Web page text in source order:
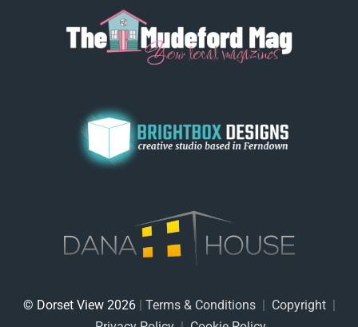
© Dorset View 2026| Terms & Conditions| Copyright|